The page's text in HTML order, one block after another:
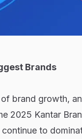
Brands
brand growth,
2025 Kantar
to